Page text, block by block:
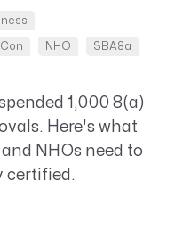
NHO SBA8a
1,000 8(a)
Here's what
NHOs need to
certified.